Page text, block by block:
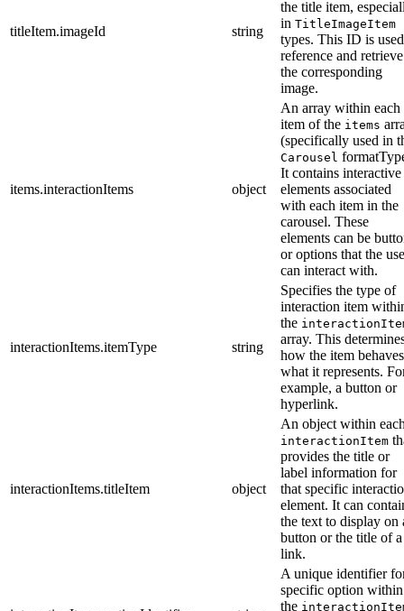
titleItem.imageId string
the title item,
in TitleImageItem
types. This ID is
reference and retrieve
the corresponding
image.
items.interactionItems object
An array within each
item of the items
(specifically used in
Carousel
It contains interactive
elements associated
with each item in the
carousel. These
elements can be
or options that the
can interact with.
interactionItems.itemType string
Specifies the type of
interaction item
the
array. This
how the item
what it represents.
example, a button or
hyperlink.
interactionItems.titleItem object
An object within
interactionItem
provides the title or
label information for
that specific
element. It can
the text to display on
button or the title of a
link.
A unique identifier
specific option within
the